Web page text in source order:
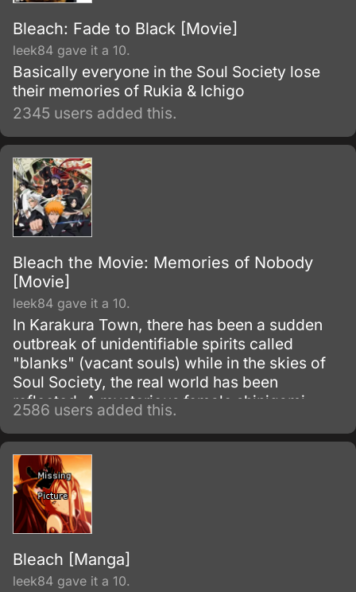
Bleach: Fade to Black [Movie]
leek84 gave it a 10.
Basically everyone in the Soul Society lose
their memories of Rukia & Ichigo
2345 users added this.
Bleach the Movie: Memories of Nobody
[Movie]
leek84 gave it a 10.
In Karakura Town, there has been a sudden
outbreak of unidentifiable spirits called
"blanks" (vacant souls) while in the skies of
Soul Society, the real world has been
reflected. A mysterious female shinigami
called Senna has appeared before Ichigo
along with a man named Ganryu, leading a
group called the "Dark Ones".
2586 users added this.
Bleach [Manga]
leek84 gave it a 10.